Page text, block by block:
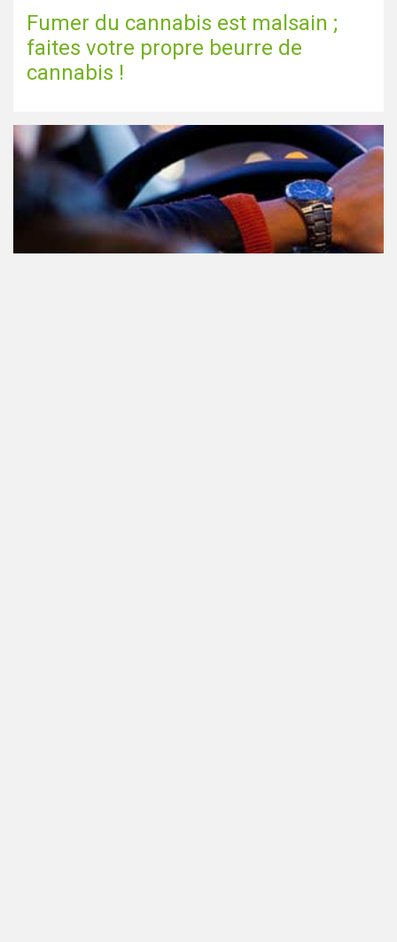
Fumer du cannabis est malsain ;
faites votre propre beurre de
cannabis !